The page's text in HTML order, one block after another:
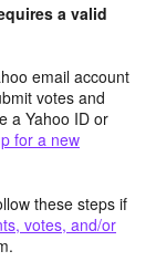
a valid
email account
votes and
a Yahoo ID or
for a new
these steps if
votes, and/or